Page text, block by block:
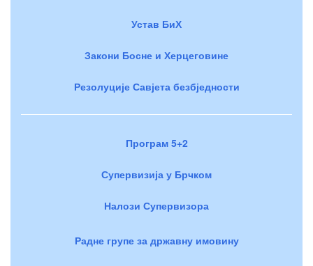
Устав БиХ
Закони Босне и Херцеговине
Резолуције Савјета безбједности
Програм 5+2
Супервизија у Брчком
Налози Супервизора
Радне групе за државну имовину